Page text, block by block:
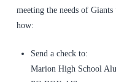
meeting the needs of
how:
Send a check to:
Marion High School